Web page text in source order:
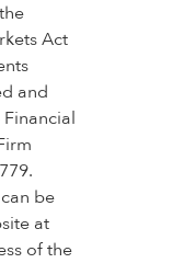
Act
and
be
at
of the